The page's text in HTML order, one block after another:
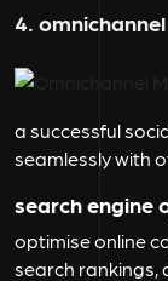
4.
a successful
seamlessly with
search engine
optimise online
search rankings,